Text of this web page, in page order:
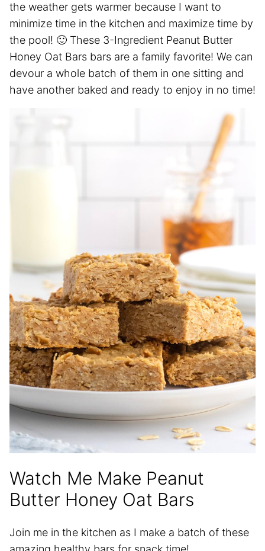
the weather gets warmer because I want to
minimize time in the kitchen and maximize time by
the pool! 🙂 These 3-Ingredient Peanut Butter
Honey Oat Bars bars are a family favorite! We can
devour a whole batch of them in one sitting and
have another baked and ready to enjoy in no time!
Watch Me Make Peanut
Butter Honey Oat Bars
Join me in the kitchen as I make a batch of these